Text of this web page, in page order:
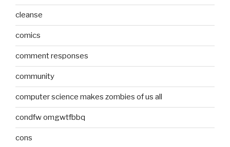
cleanse
comics
comment responses
community
computer science makes zombies of us all
condfw omgwtfbbq
cons